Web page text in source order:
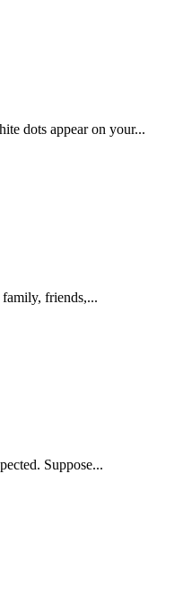
dots appear on your...
friends,...
Suppose...